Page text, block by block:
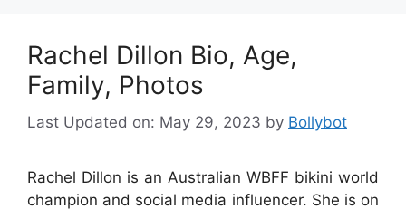
Rachel Dillon Bio, Age,
Family, Photos
Last Updated on: May 29, 2023 by Bollybot
Rachel Dillon is an Australian WBFF bikini world
champion and social media influencer. She is on